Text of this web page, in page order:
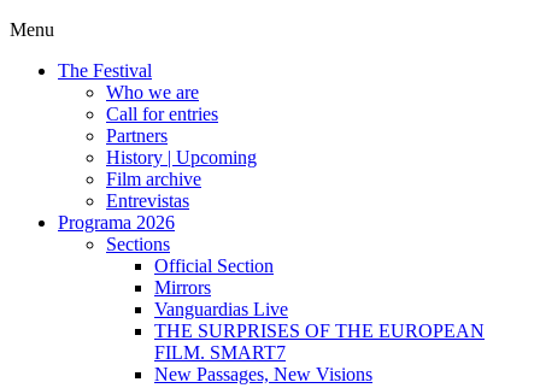
Menu
The Festival
Who we are
Call for entries
Partners
History | Upcoming
Film archive
Entrevistas
Programa 2026
Sections
Official Section
Mirrors
Vanguardias Live
THE SURPRISES OF THE EUROPEAN
FILM. SMART7
New Passages, New Visions